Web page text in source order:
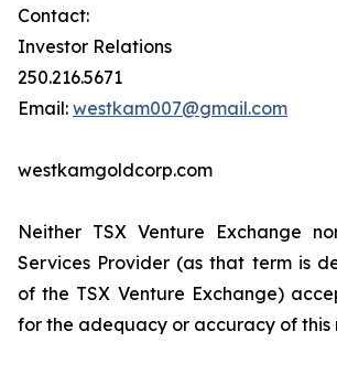
Contact:
Investor Relations
250.216.5671
Email: westkam007@gmail.com
westkamgoldcorp.com
Neither TSX Venture Exchange
Services Provider (as that term is
of the TSX Venture Exchange)
for the adequacy or accuracy of this